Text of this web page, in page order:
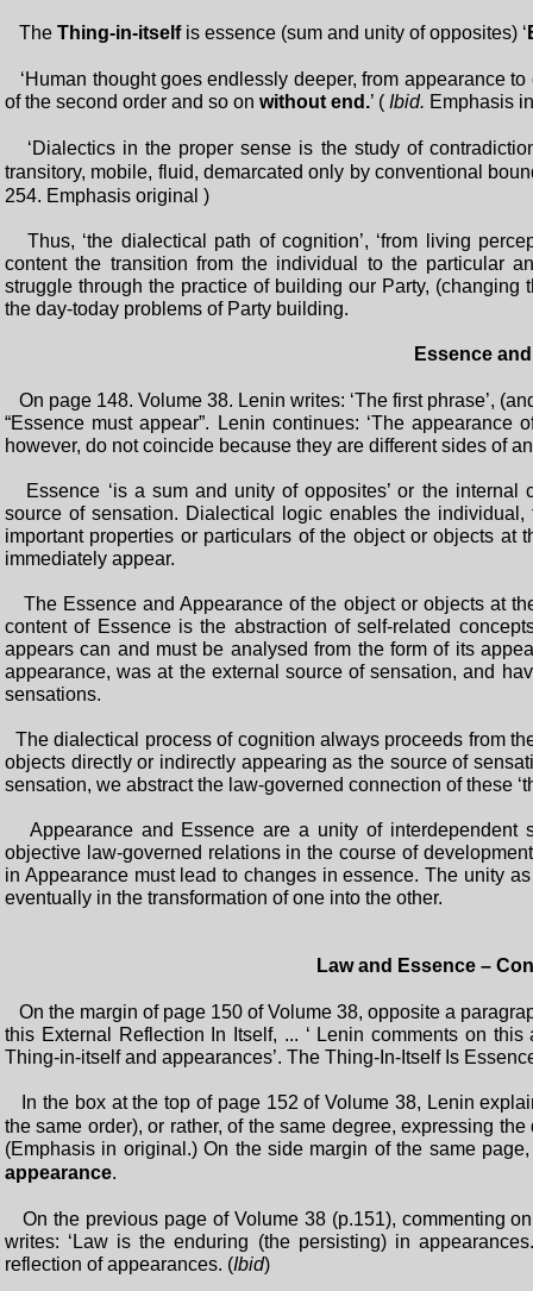
The Thing-in-itselfis essence (sum and unity of opposites) ‘
‘Human thought goes endlessly deeper, from appearance
of the second order and so on without end.’ ( Ibid. Emphasis
‘Dialectics in the proper sense is the study of
transitory, mobile, fluid, demarcated only by conventional
254. Emphasis original )
Thus, ‘the dialectical path of cognition’, ‘from living
content the transition from the individual to the particular
struggle through the practice of building our Party,
the day-today problems of Party building.
Essence
On page 148. Volume 38. Lenin writes: ‘The first phrase’,
“Essence must appear”. Lenin continues: ‘The
however, do not coincide because they are different sides of
Essence ‘is a sum and unity of opposites’ or the
source of sensation. Dialectical logic enables the
important properties or particulars of the object or objects
immediately appear.
The Essence and Appearance of the object or objects at
content of Essence is the abstraction of self-related
appears can and must be analysed from the form of its
appearance, was at the external source of sensation, and
sensations.
The dialectical process of cognition always proceeds from
objects directly or indirectly appearing as the source of
sensation, we abstract the law-governed connection of these
Appearance and Essence are a unity of interdependent
objective law-governed relations in the course of
in Appearance must lead to changes in essence. The unity
eventually in the transformation of one into the other.
Law and Essence –
On the margin of page 150 of Volume 38, opposite a
this External Reflection In Itself, ... ‘ Lenin comments on
Thing-in-itself and appearances’. The Thing-In-Itself Is
In the box at the top of page 152 of Volume 38, Lenin
the same order), or rather, of the same degree, expressing
(Emphasis in original.) On the side margin of the same
appearance.
On the previous page of Volume 38 (p.151), commenting
writes: ‘Law is the enduring (the persisting) in
reflection of appearances. (Ibid)